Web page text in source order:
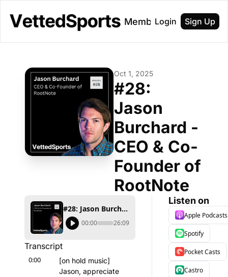
About Membership
Login Sign Up
Oct 1, 2025
#28:
Jason
Burchard -
CEO & Co-
Founder of
RootNote
#28: Jason Burchard - CEO & Co-Founder of RootNote
00:00 26:09
Transcript
0:00
[on hold music]
Jason, appreciate
Listen on
Apple Podcasts
Spotify
Pocket Casts
Castro